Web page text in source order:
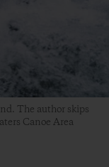
The author skips
Canoe Area